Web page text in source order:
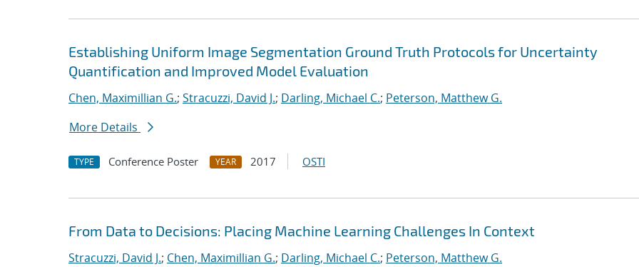
Establishing Uniform Image Segmentation Ground Truth Protocols for Uncertainty
Quantification and Improved Model Evaluation
Chen, Maximillian G.; Stracuzzi, David J.; Darling, Michael C.; Peterson, Matthew G.
More Details
TYPE Conference Poster YEAR 2017 OSTI
From Data to Decisions: Placing Machine Learning Challenges In Context
Stracuzzi, David J.; Chen, Maximillian G.; Darling, Michael C.; Peterson, Matthew G.